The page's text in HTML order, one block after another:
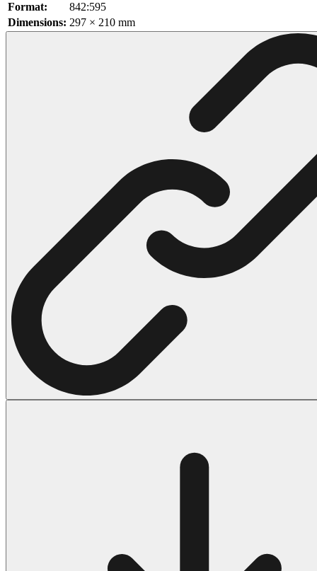
102 Hello Kitty Coloring Pages
42 Kuromi Coloring Pages
29 Minecraft Pictures That You Can Print
116 Paw Patrol Coloring Pages
333 Princess Coloring Pages
69 Sonic the Hedgehog Coloring Pages
70 Spiderman Coloring Pages
59 Stitch Coloring Pages
66 Superman Coloring Pages
43 Coloring Pages Of Michael Myers
50 Frankenstein Coloring Pages
180 Ghost Coloring Pages
569 Halloween Coloring Pages
176 Scary Coloring Pages
1460 Coloring Pages for Boys
Format:
842:595
Dimensions: 297 × 210 mm